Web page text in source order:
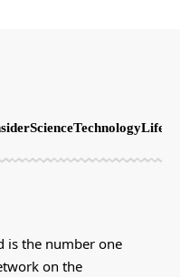
ScienceTechnology
is the number one
on the